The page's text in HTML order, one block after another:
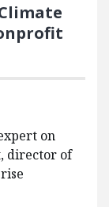
on
director of